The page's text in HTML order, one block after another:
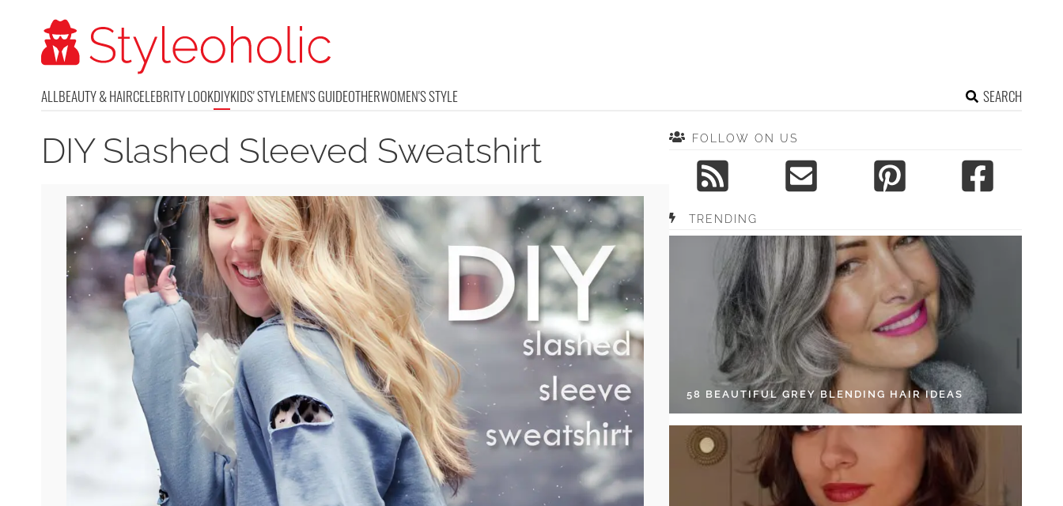
ALLBEAUTY & HAIRCELEBRITY LOOKDIYKIDS' STYLEMEN'S GUIDEOTHERWOMEN'S STYLE SEARCH
DIY Slashed Sleeved Sweatshirt FOLLOW ON US
TRENDING
58 BEAUTIFUL GREY BLENDING HAIR IDEAS